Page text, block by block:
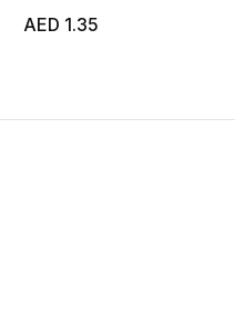
AED 1.35